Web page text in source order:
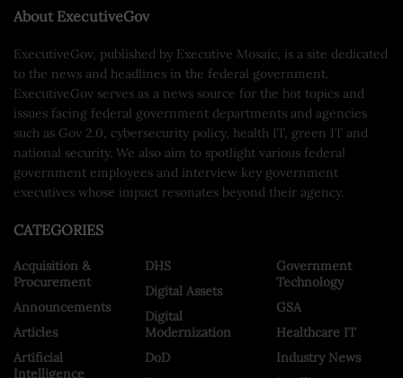
About ExecutiveGov
ExecutiveGov, published by Executive Mosaic, is a site dedicated
to the news and headlines in the federal government.
ExecutiveGov serves as a news source for the hot topics and
issues facing federal government departments and agencies
such as Gov 2.0, cybersecurity policy, health IT, green IT and
national security. We also aim to spotlight various federal
government employees and interview key government
executives whose impact resonates beyond their agency.
CATEGORIES
Acquisition &
Procurement
Announcements
Articles
Artificial
Intelligence
DHS
Digital Assets
Digital
Modernization
DoD
Government
Technology
GSA
Healthcare IT
Industry News